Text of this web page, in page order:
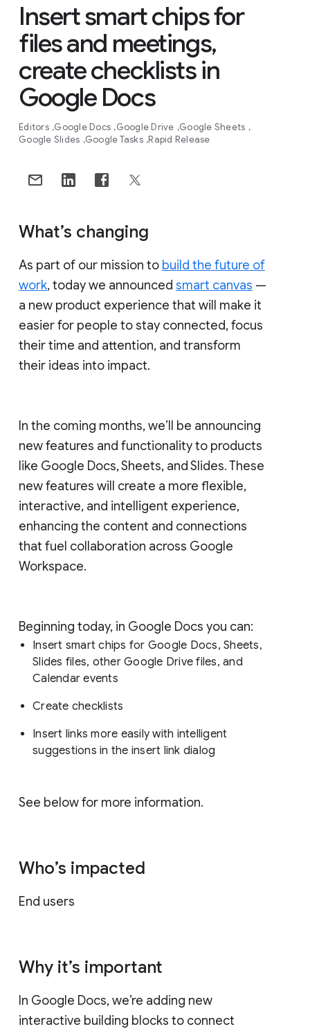
Insert smart chips for
files and meetings,
create checklists in
Google Docs
Editors Google Docs Google Drive Google Sheets
Google Slides Google Tasks Rapid Release
What’s changing
As part of our mission to build the future of
work, today we announced smart canvas —
a new product experience that will make it
easier for people to stay connected, focus
their time and attention, and transform
their ideas into impact.
In the coming months, we’ll be announcing
new features and functionality to products
like Google Docs, Sheets, and Slides. These
new features will create a more flexible,
interactive, and intelligent experience,
enhancing the content and connections
that fuel collaboration across Google
Workspace.
Beginning today, in Google Docs you can:
Insert smart chips for Google Docs, Sheets,
Slides files, other Google Drive files, and
Calendar events
Create checklists
Insert links more easily with intelligent
suggestions in the insert link dialog
See below for more information.
Who’s impacted
End users
Why it’s important
In Google Docs, we’re adding new
interactive building blocks to connect